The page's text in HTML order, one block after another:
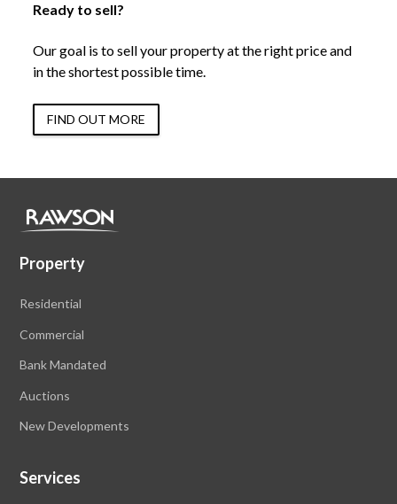
Ready to sell?
Our goal is to sell your property at the right price and
in the shortest possible time.
FIND OUT MORE
Property
Residential
Commercial
Bank Mandated
Auctions
New Developments
Services